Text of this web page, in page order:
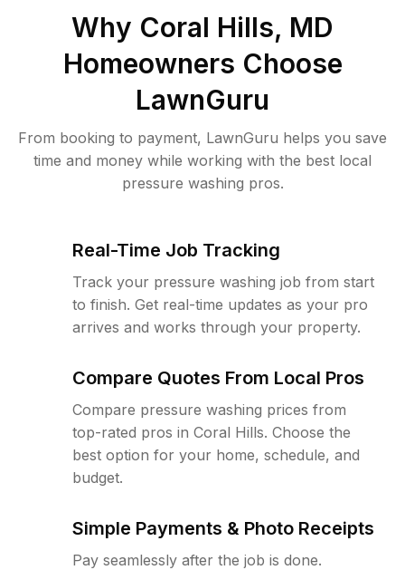
Why Coral Hills, MD
Homeowners Choose
LawnGuru
From booking to payment, LawnGuru helps you save
time and money while working with the best local
pressure washing pros.
Real-Time Job Tracking
Track your pressure washing job from start
to finish. Get real-time updates as your pro
arrives and works through your property.
Compare Quotes From Local Pros
Compare pressure washing prices from
top-rated pros in Coral Hills. Choose the
best option for your home, schedule, and
budget.
Simple Payments & Photo Receipts
Pay seamlessly after the job is done.